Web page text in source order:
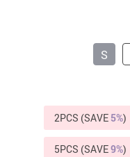
S
2PCS (SAVE 5%)
5PCS (SAVE9%)